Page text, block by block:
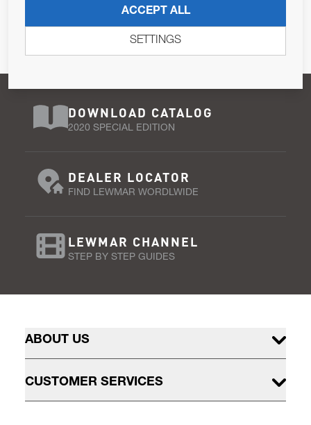
Pursuant to and for the purposes of Article 13 of the EU REG
DOWNLOAD CATALOG
2020 SPECIAL EDITION
DEALER LOCATOR
FIND LEWMAR WORDLWIDE
LEWMAR CHANNEL
STEP BY STEP GUIDES
ABOUT US
CUSTOMER SERVICES
ACCEPT ALL
SETTINGS